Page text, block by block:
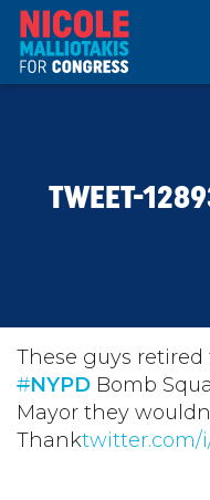
TAKE ACTION
DONATE
TWEET-
These guys
#NYPD Bomb
Mayor they
Thanktwitter.com/